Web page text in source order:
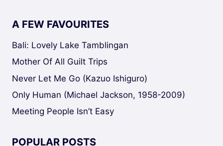
A FEW FAVOURITES
Bali: Lovely Lake Tamblingan
Mother Of All Guilt Trips
Never Let Me Go (Kazuo Ishiguro)
Only Human (Michael Jackson, 1958-2009)
Meeting People Isn’t Easy
POPULAR POSTS